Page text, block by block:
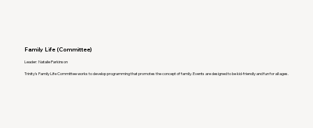
Family Life (Committee)
Leader: Natalie Parkinson
Trinity's Family Life Committee works to develop programming that promotes the concept of family. Events are designed to be kid-friendly and fun for all ages.